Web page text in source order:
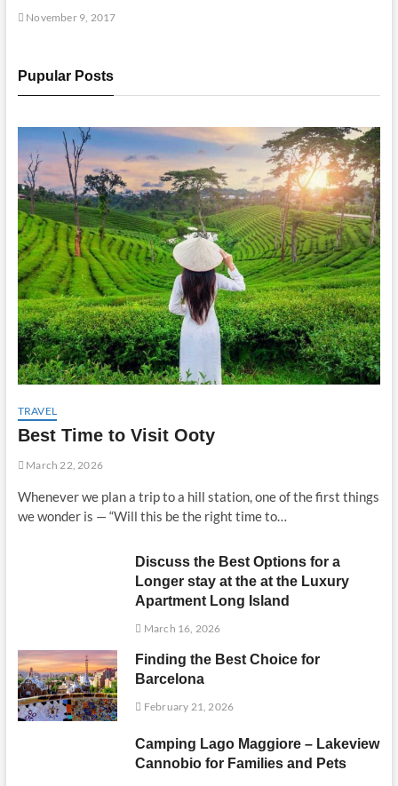
November 9, 2017
Pupular Posts
TRAVEL
Best Time to Visit Ooty
March 22, 2026
Whenever we plan a trip to a hill station, one of the first things
we wonder is — “Will this be the right time to…
Discuss the Best Options for a
Longer stay at the at the Luxury
Apartment Long Island
March 16, 2026
Finding the Best Choice for
Barcelona
February 21, 2026
Camping Lago Maggiore – Lakeview
Cannobio for Families and Pets